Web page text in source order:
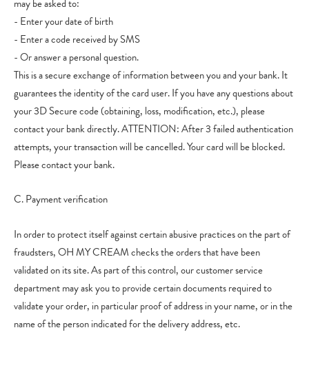
may be asked to:
- Enter your date of birth
- Enter a code received by SMS
- Or answer a personal question.
This is a secure exchange of information between you and your bank. It
guarantees the identity of the card user. If you have any questions about
your 3D Secure code (obtaining, loss, modification, etc.), please
contact your bank directly. ATTENTION: After 3 failed authentication
attempts, your transaction will be cancelled. Your card will be blocked.
Please contact your bank.
C. Payment verification
In order to protect itself against certain abusive practices on the part of
fraudsters, OH MY CREAM checks the orders that have been
validated on its site. As part of this control, our customer service
department may ask you to provide certain documents required to
validate your order, in particular proof of address in your name, or in the
name of the person indicated for the delivery address, etc.